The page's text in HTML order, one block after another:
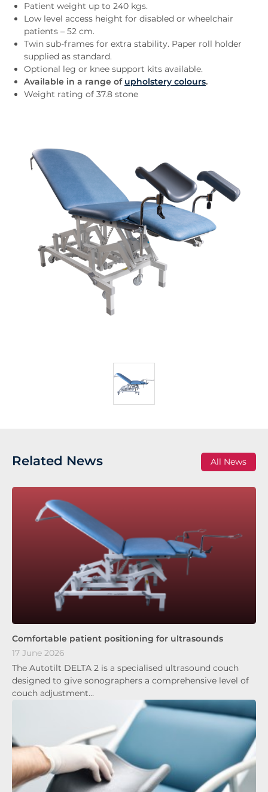
Patient weight up to 240 kgs.
Low level access height for disabled or wheelchair
patients – 52 cm.
Twin sub-frames for extra stability. Paper roll holder
supplied as standard.
Optional leg or knee support kits available.
Available in a range of upholstery colours.
Weight rating of 37.8 stone
All News
Related News
Comfortable patient positioning for ultrasounds
17 June 2026
The Autotilt DELTA 2 is a specialised ultrasound couch
designed to give sonographers a comprehensive level of
couch adjustment…